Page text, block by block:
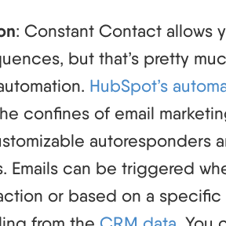
: Constant Contact allows
but that’s pretty
HubSpot’s
confines of email
autoresponders
Emails can be triggered
or based on a